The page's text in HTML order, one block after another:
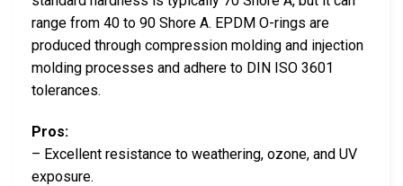
range from 40 to 90 Shore A. EPDM O-rings are
produced through compression molding and injection
molding processes and adhere to DIN ISO 3601
tolerances.
Pros:
– Excellent resistance to weathering, ozone, and UV
exposure.